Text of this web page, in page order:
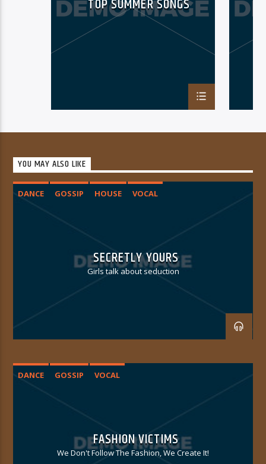
TOP SUMMER SONGS
YOU MAY ALSO LIKE
DANCE GOSSIP HOUSE VOCAL
SECRETLY YOURS
Girls talk about seduction
DANCE GOSSIP VOCAL
FASHION VICTIMS
We Don't Follow The Fashion, We Create It!